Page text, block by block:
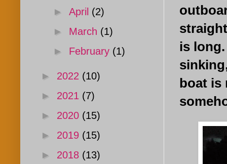
is
boat is
► April (2)
► March (1)
► February (1)
► 2022 (10)
► 2021 (7)
► 2020 (15)
► 2019 (15)
► 2018 (13)